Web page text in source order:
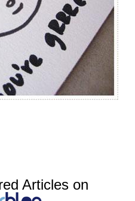
Articles on